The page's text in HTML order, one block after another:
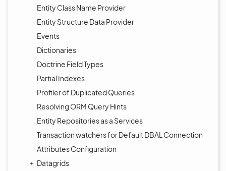
Entity Class Name Provider
Entity Structure Data Provider
Events
Dictionaries
Doctrine Field Types
Partial Indexes
Profiler of Duplicated Queries
Resolving ORM Query Hints
Entity Repositories as a Services
Transaction watchers for Default DBAL Connection
Attributes Configuration
Datagrids